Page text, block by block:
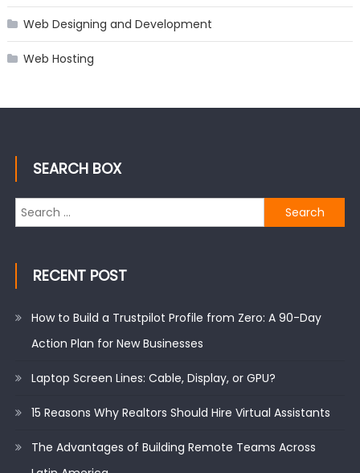
Web Designing and Development
Web Hosting
SEARCH BOX
Search
for:
RECENT POST
How to Build a Trustpilot Profile from Zero: A 90-Day
Action Plan for New Businesses
Laptop Screen Lines: Cable, Display, or GPU?
15 Reasons Why Realtors Should Hire Virtual Assistants
The Advantages of Building Remote Teams Across